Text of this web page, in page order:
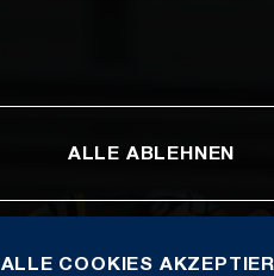
ALLE ABLEHNEN
ALLE COOKIES